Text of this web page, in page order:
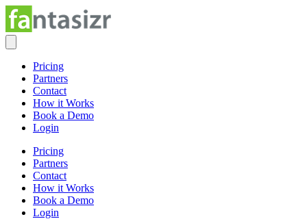
Pricing
Partners
Contact
How it Works
Book a Demo
Login
Pricing
Partners
Contact
How it Works
Book a Demo
Login